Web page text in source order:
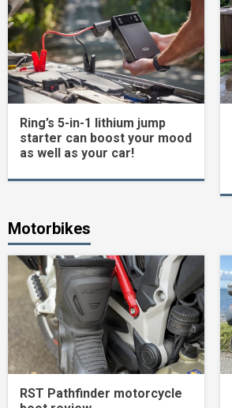
Ring’s 5-in-1 lithium jump
starter can boost your mood
as well as your car!
Motorbikes
RST Pathfinder motorcycle